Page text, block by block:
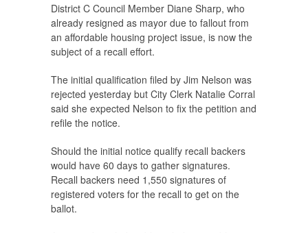
District C Council Member Diane Sharp, who
already resigned as mayor due to fallout from
an affordable housing project issue, is now the
subject of a recall effort.
The initial qualification filed by Jim Nelson was
rejected yesterday but City Clerk Natalie Corral
said she expected Nelson to fix the petition and
refile the notice.
Should the initial notice qualify recall backers
would have 60 days to gather signatures.
Recall backers need 1,550 signatures of
registered voters for the recall to get on the
ballot.